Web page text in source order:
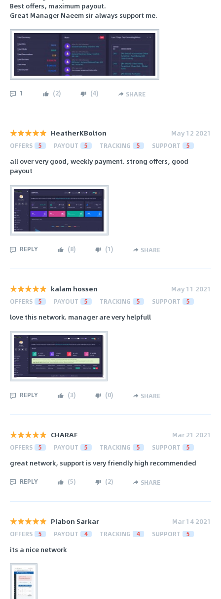
Best offers, maximum payout.
Great Manager Naeem sir always support me.
1 (2) (4) SHARE
HeatherKBolton May 12 2021
OFFERS 5 PAYOUT 5 TRACKING 5 SUPPORT 5
all over very good, weekly payment. strong offers, good
payout
REPLY (8) (1) SHARE
kalam hossen May 11 2021
OFFERS 5 PAYOUT 5 TRACKING 5 SUPPORT 5
love this network. manager are very helpfull
REPLY (3) (0) SHARE
CHARAF Mar 21 2021
OFFERS 5 PAYOUT 5 TRACKING 5 SUPPORT 5
great network, support is very friendly high recommended
REPLY (5) (2) SHARE
Plabon Sarkar Mar 14 2021
OFFERS 5 PAYOUT 4 TRACKING 4 SUPPORT 5
its a nice network